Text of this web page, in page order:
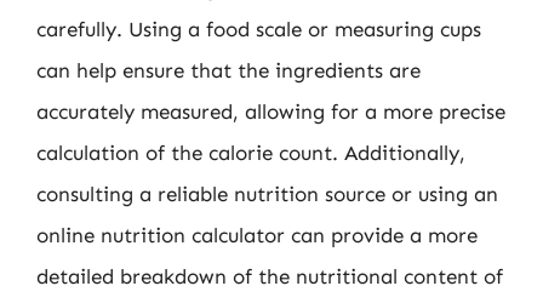
carefully. Using a food scale or measuring cups
can help ensure that the ingredients are
accurately measured, allowing for a more precise
calculation of the calorie count. Additionally,
consulting a reliable nutrition source or using an
online nutrition calculator can provide a more
detailed breakdown of the nutritional content of